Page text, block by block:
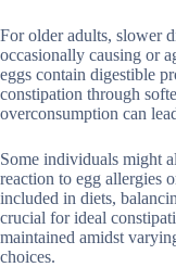
For older adults, slower
occasionally causing or
eggs contain digestible
constipation through
overconsumption can
Some individuals might
reaction to egg allergies
included in diets,
crucial for ideal
maintained amidst
choices.